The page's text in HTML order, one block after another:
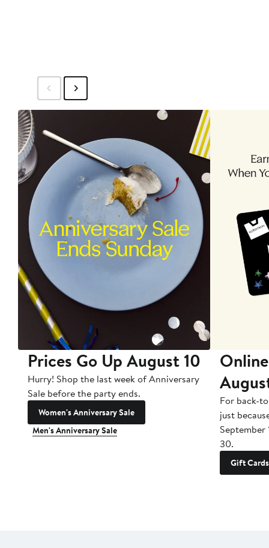
Prices Go Up August 10
Hurry! Shop the last week of Anniversary
Sale before the party ends.
Women's Anniversary Sale
Men's Anniversary Sale
For back-
just
September
30.
Gift Cards